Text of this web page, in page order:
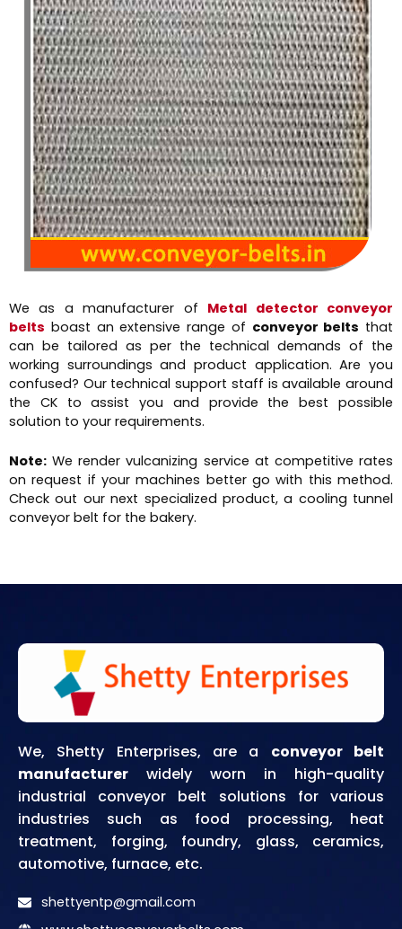
We as a manufacturer of Metal detector conveyor
belts boast an extensive range of conveyor belts that
can be tailored as per the technical demands of the
working surroundings and product application. Are you
confused? Our technical support staff is available around
the CK to assist you and provide the best possible
solution to your requirements.
Note: We render vulcanizing service at competitive rates
on request if your machines better go with this method.
Check out our next specialized product, a cooling tunnel
conveyor belt for the bakery.
We, Shetty Enterprises, are a conveyor belt
manufacturer widely worn in high-quality
industrial conveyor belt solutions for various
industries such as food processing, heat
treatment, forging, foundry, glass, ceramics,
automotive, furnace, etc.
shettyentp@gmail.com